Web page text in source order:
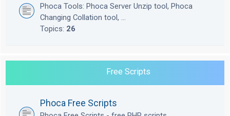
Phoca Tools: Phoca Server Unzip tool, Phoca
Changing Collation tool, ...
Topics: 26
Free Scripts
Phoca Free Scripts